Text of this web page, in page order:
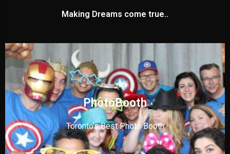
Making Dreams come true..
PhotoBooth
Toronto's Best Photo Booth